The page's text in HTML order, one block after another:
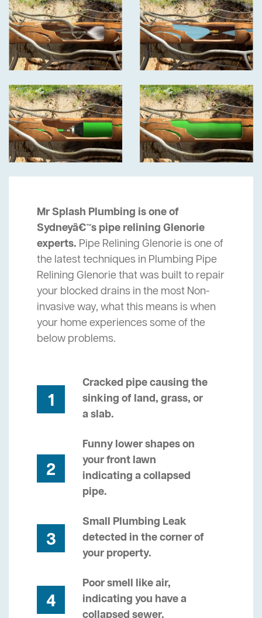
Mr Splash Plumbing is one of
Sydneyâ€™s pipe relining Glenorie
experts. Pipe Relining Glenorie is one of
the latest techniques in Plumbing Pipe
Relining Glenorie that was built to repair
your blocked drains in the most Non-
invasive way, what this means is when
your home experiences some of the
below problems.
1
Cracked pipe causing the
sinking of land, grass, or
a slab.
2
Funny lower shapes on
your front lawn
indicating a collapsed
pipe.
3
Small Plumbing Leak
detected in the corner of
your property.
4
Poor smell like air,
indicating you have a